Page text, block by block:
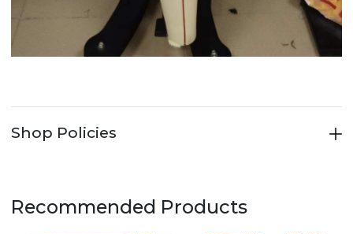
Shop Policies
Recommended Products